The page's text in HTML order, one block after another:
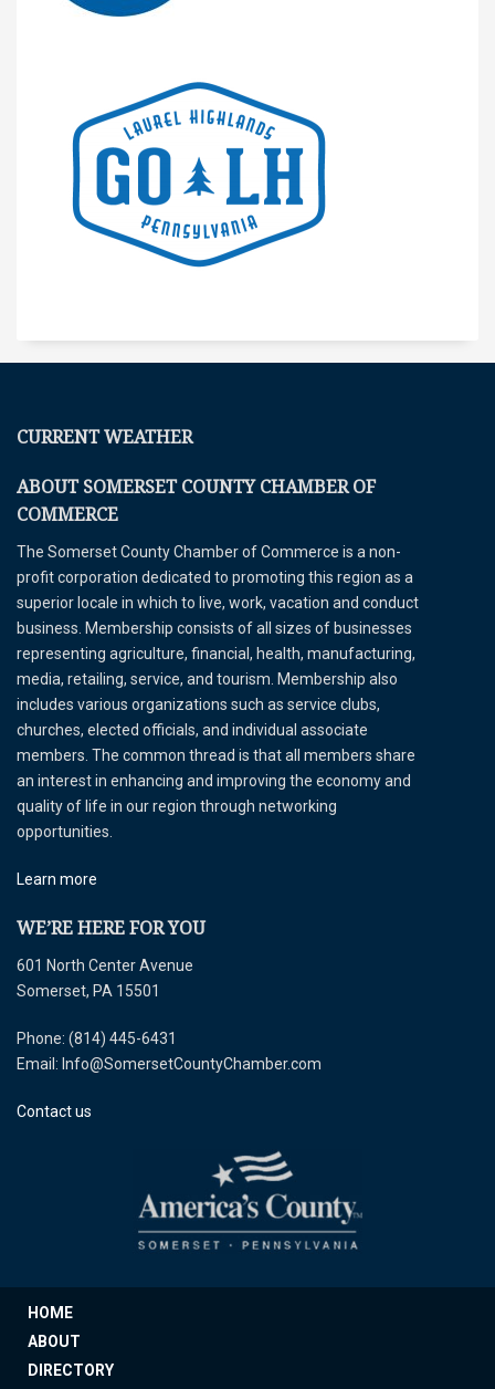
CURRENT WEATHER
ABOUT SOMERSET COUNTY CHAMBER OF
COMMERCE
The Somerset County Chamber of Commerce is a non-
profit corporation dedicated to promoting this region as a
superior locale in which to live, work, vacation and conduct
business. Membership consists of all sizes of businesses
representing agriculture, financial, health, manufacturing,
media, retailing, service, and tourism. Membership also
includes various organizations such as service clubs,
churches, elected officials, and individual associate
members. The common thread is that all members share
an interest in enhancing and improving the economy and
quality of life in our region through networking
opportunities.
Learn more
WE’RE HERE FOR YOU
601 North Center Avenue
Somerset, PA 15501
Phone: (814) 445-6431
Email: Info@SomersetCountyChamber.com
Contact us
HOME
ABOUT
DIRECTORY